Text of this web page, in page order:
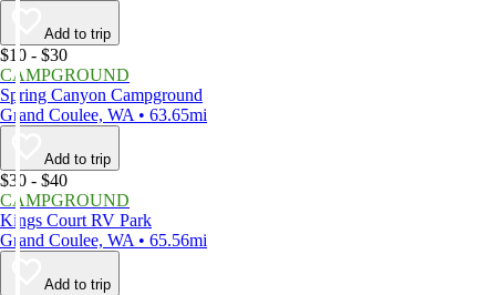
Add to trip
$10 - $30
CAMPGROUND
Spring Canyon Campground
Grand Coulee, WA • 63.65mi
Add to trip
$30 - $40
CAMPGROUND
Kings Court RV Park
Grand Coulee, WA • 65.56mi
Add to trip